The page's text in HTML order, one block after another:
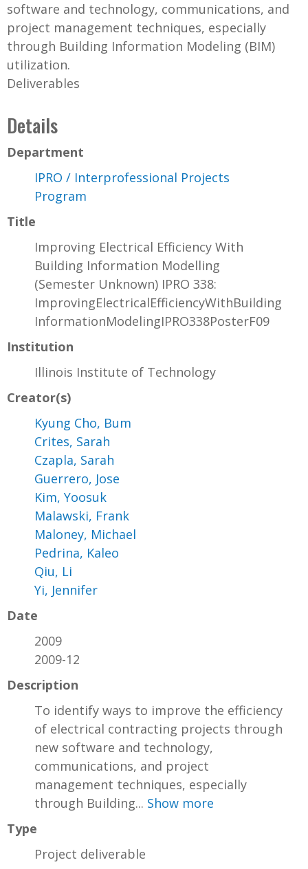
software and technology, communications, and
project management techniques, especially
through Building Information Modeling (BIM)
utilization.
Deliverables
Details
Department
IPRO / Interprofessional Projects
Program
Title
Improving Electrical Efficiency With
Building Information Modelling
(Semester Unknown) IPRO 338:
ImprovingElectricalEfficiencyWithBuilding
InformationModelingIPRO338PosterF09
Institution
Illinois Institute of Technology
Creator(s)
Kyung Cho, Bum
Crites, Sarah
Czapla, Sarah
Guerrero, Jose
Kim, Yoosuk
Malawski, Frank
Maloney, Michael
Pedrina, Kaleo
Qiu, Li
Yi, Jennifer
Date
2009
2009-12
Description
To identify ways to improve the efficiency
of electrical contracting projects through
new software and technology,
communications, and project
management techniques, especially
through Building... Show more
Type
Project deliverable